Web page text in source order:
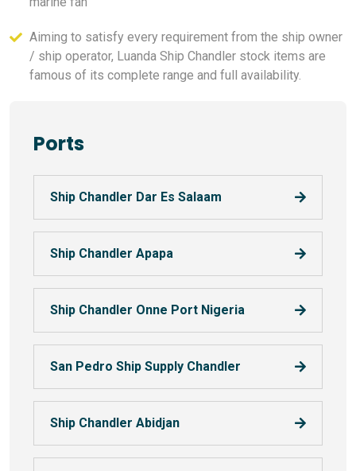
Aiming to satisfy every requirement from the ship owner
/ ship operator, Luanda Ship Chandler stock items are
famous of its complete range and full availability.
Ports
Ship Chandler Dar Es Salaam
Ship Chandler Apapa
Ship Chandler Onne Port Nigeria
San Pedro Ship Supply Chandler
Ship Chandler Abidjan